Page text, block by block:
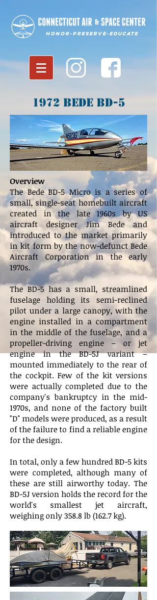
Honor-Preserve-Educate
1972 Bede BD-5
Overview
The Bede BD-5 Micro is a series of
small, single-seat homebuilt aircraft
created in the late 1960s by US
aircraft designer Jim Bede and
introduced to the market primarily
in kit form by the now-defunct Bede
Aircraft Corporation in the early
1970s.
The BD-5 has a small, streamlined
fuselage holding its semi-reclined
pilot under a large canopy, with the
engine installed in a compartment
in the middle of the fuselage, and a
propeller-driving engine – or jet
engine in the BD-5J variant –
mounted immediately to the rear of
the cockpit. Few of the kit versions
were actually completed due to the
company's bankruptcy in the mid-
1970s, and none of the factory built
"D" models were produced, as a result
of the failure to find a reliable engine
for the design.
In total, only a few hundred BD-5 kits
were completed, although many of
these are still airworthy today. The
BD-5J version holds the record for the
world's smallest jet aircraft,
weighing only 358.8 lb (162.7 kg).